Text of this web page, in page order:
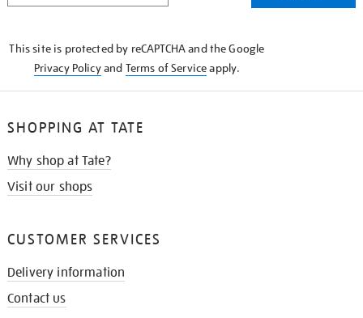
This site is protected by reCAPTCHA and the Google
Privacy Policyand Terms of Serviceapply.
SHOPPING AT TATE
Why shop at Tate?
Visit our shops
CUSTOMER SERVICES
Delivery information
Contact us